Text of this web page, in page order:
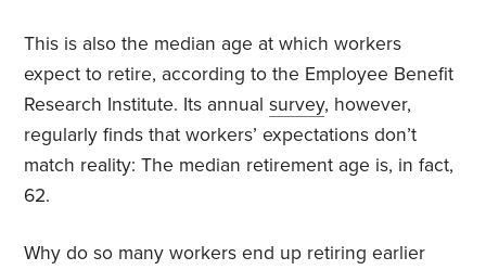
This is also the median age at which workers
expect to retire, according to the Employee Benefit
Research Institute. Its annualsurvey, however,
regularly finds that workers’ expectations don’t
match reality: The median retirement age is, in fact,
62.
Why do so many workers end up retiring earlier